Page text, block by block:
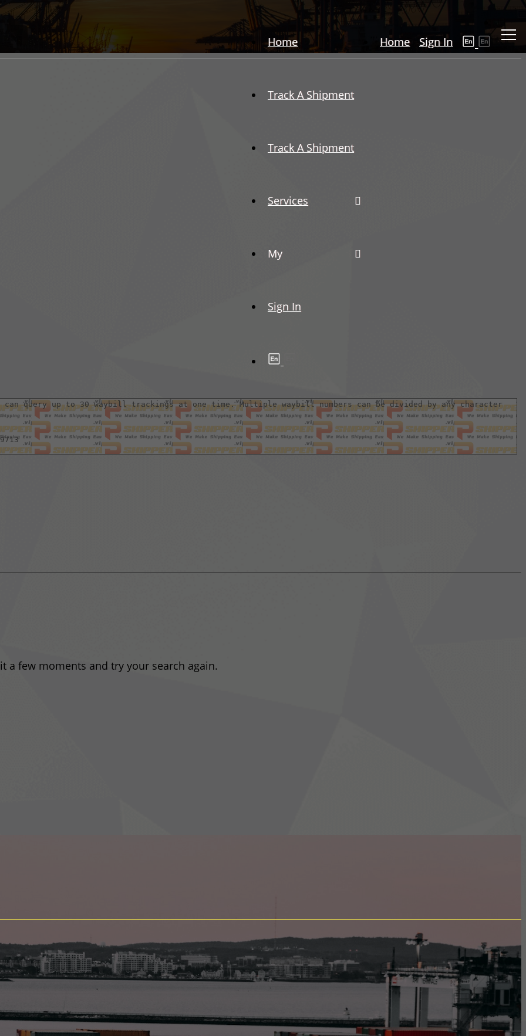
Home Sign In
Home
Track A Shipment
Track A Shipment
Services
My
Sign In
a few moments and try your search again.